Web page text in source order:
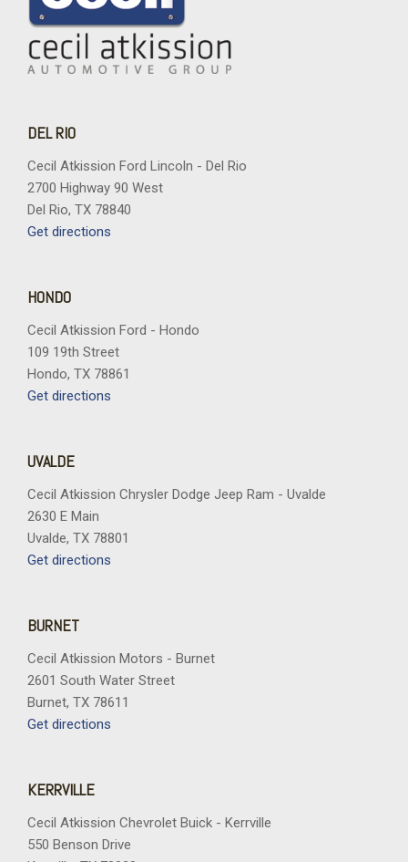
DEL RIO
Cecil Atkission Ford Lincoln - Del Rio
2700 Highway 90 West
Del Rio, TX 78840
Get directions
HONDO
Cecil Atkission Ford - Hondo
109 19th Street
Hondo, TX 78861
Get directions
UVALDE
Cecil Atkission Chrysler Dodge Jeep Ram - Uvalde
2630 E Main
Uvalde, TX 78801
Get directions
BURNET
Cecil Atkission Motors - Burnet
2601 South Water Street
Burnet, TX 78611
Get directions
KERRVILLE
Cecil Atkission Chevrolet Buick - Kerrville
550 Benson Drive